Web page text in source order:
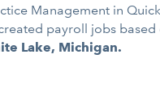
Management in
payroll jobs
Lake, Michigan.